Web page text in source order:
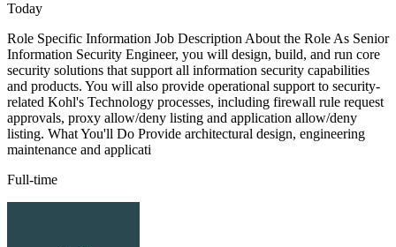
Today
Role Specific Information Job Description About the Role As Senior
Information Security Engineer, you will design, build, and run core
security solutions that support all information security capabilities
and products. You will also provide operational support to security-
related Kohl's Technology processes, including firewall rule request
approvals, proxy allow/deny listing and application allow/deny
listing. What You'll Do Provide architectural design, engineering
maintenance and applicati
Full-time